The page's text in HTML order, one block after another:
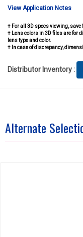
View Application Notes
† For all 3D specs viewing,
† Lens colors in 3D files are for
lens type and color.
† In case of discrepancy,
Distributor Inventory :
Alternate